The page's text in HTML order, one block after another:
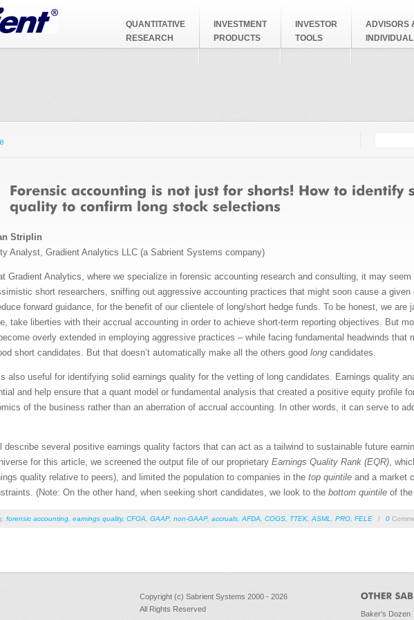
QUANTITATIVE
RESEARCH
INVESTMENT
PRODUCTS
INVESTOR
TOOLS
ADVISORS
Striplin
Analyst, Gradient Analytics LLC (a Sabrient Systems company)
Gradient Analytics, where we specialize in forensic accounting research and consulting, it may
short researchers, sniffing out aggressive accounting practices that might soon cause a
forward guidance, for the benefit of our clientele of long/short hedge funds. To be honest, we are
take liberties with their accrual accounting in order to achieve short-term reporting objectives. But
overly extended in employing aggressive practices – while facing fundamental headwinds
short candidates. But that doesn’t automatically make all the others good long candidates.
also useful for identifying solid earnings quality for the vetting of long candidates. Earnings quality
and help ensure that a quant model or fundamental analysis that created a positive equity profile
of the business rather than an aberration of accrual accounting. In other words, it can serve to
describe several positive earnings quality factors that can act as a tailwind to sustainable future
for this article, we screened the output file of our proprietary Earnings Quality Rank (EQR),
quality relative to peers), and limited the population to companies in the top quintile and a market
(Note: On the other hand, when seeking short candidates, we look to the bottom quintile of
forensic accounting earnings quality, CFOA GAAP, non-GAAP, accruals AFDA COGS TTEK ASML PRO FELE / 0
Copyright (c) Sabrient Systems 2000 - 2026
All Rights Reserved
Baker's Dozen